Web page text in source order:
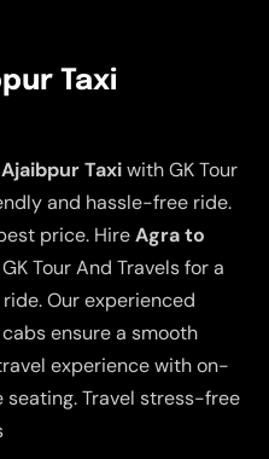
Taxi
Taxiwith GK Tour
and hassle-free ride.
price. HireAgra to
Tour And Travels for a
Our experienced
ensure a smooth
experience with on-
Travel stress-free